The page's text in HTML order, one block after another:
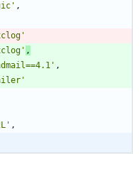
' ,
'
' ,
' ,
'
' ,